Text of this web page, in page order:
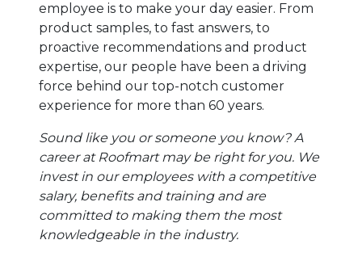
employee is to make your day easier. From
product samples, to fast answers, to
proactive recommendations and product
expertise, our people have been a driving
force behind our top-notch customer
experience for more than 60 years.
Sound like you or someone you know? A
career at Roofmart may be right for you. We
invest in our employees with a competitive
salary, benefits and training and are
committed to making them the most
knowledgeable in the industry.